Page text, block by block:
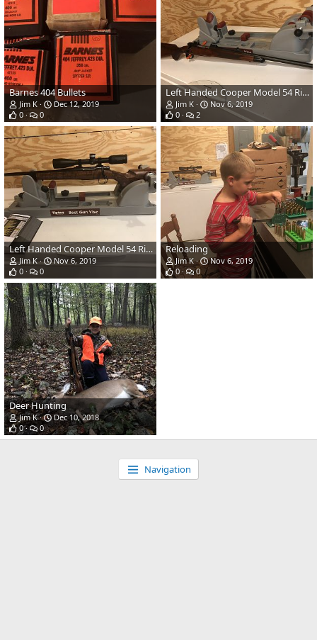
Barnes 404 Bullets
Jim K
Dec 12, 2019
0
0
Left Handed Cooper Model 54 Rifle in 257 Roberts
Jim K
Nov 6, 2019
0
2
Left Handed Cooper Model 54 Rifle in 257 Roberts
Jim K
Nov 6, 2019
0
0
Reloading
Jim K
Nov 6, 2019
0
0
Deer Hunting
Jim K
Dec 10, 2018
0
0
Navigation